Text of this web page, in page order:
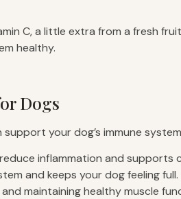
C, a little extra from a fresh
healthy.
Dogs
your dog’s immune
inflammation and supports
and keeps your dog feeling full.
maintaining healthy muscle